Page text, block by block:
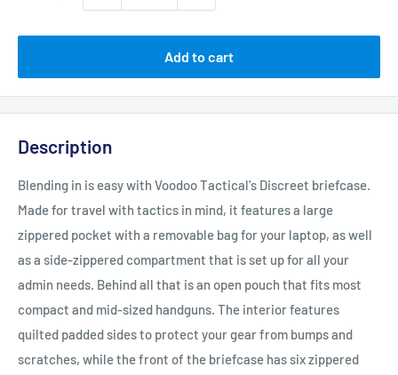
Add to cart
Description
Blending in is easy with Voodoo Tactical's Discreet briefcase.
Made for travel with tactics in mind, it features a large
zippered pocket with a removable bag for your laptop, as well
as a side-zippered compartment that is set up for all your
admin needs. Behind all that is an open pouch that fits most
compact and mid-sized handguns. The interior features
quilted padded sides to protect your gear from bumps and
scratches, while the front of the briefcase has six zippered